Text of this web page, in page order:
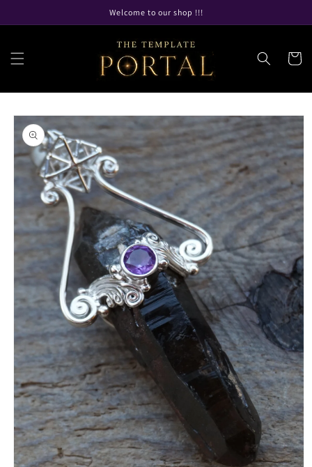
content
Welcome to our shop !!!
Cart
Skip to
product
information